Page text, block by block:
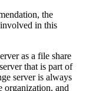
the
in this
as a file share
that is part of
server is always
organization, and